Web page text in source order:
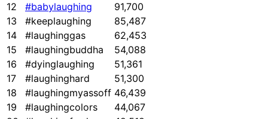
12
#babylaughing
91,700
13
#keeplaughing
85,487
14
#laughinggas
62,453
15
#laughingbuddha
54,088
16
#dyinglaughing
51,361
17
#laughinghard
51,300
18
#laughingmyassoff 46,439
19
#laughingcolors
44,067